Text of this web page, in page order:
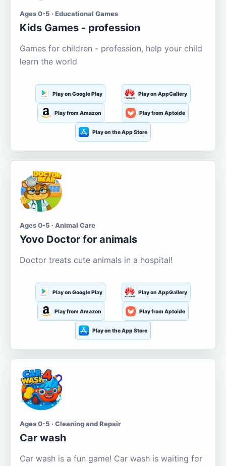
Ages 0-5 · Educational Games
Kids Games - profession
Games for children - profession, help your child
learn the world
Play on Google Play Play on AppGallery
Play from Amazon Play from Aptoide
Play on the App Store
Ages 0-5 · Animal Care
Yovo Doctor for animals
Doctor treats cute animals in a hospital!
Play on Google Play Play on AppGallery
Play from Amazon Play from Aptoide
Play on the App Store
Ages 0-5 · Cleaning and Repair
Car wash
Car wash is a fun game! Car wash is waiting for